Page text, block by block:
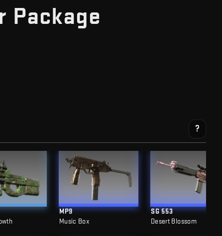
Package
?
MP9
Music Box
SG 553
Desert Blossom